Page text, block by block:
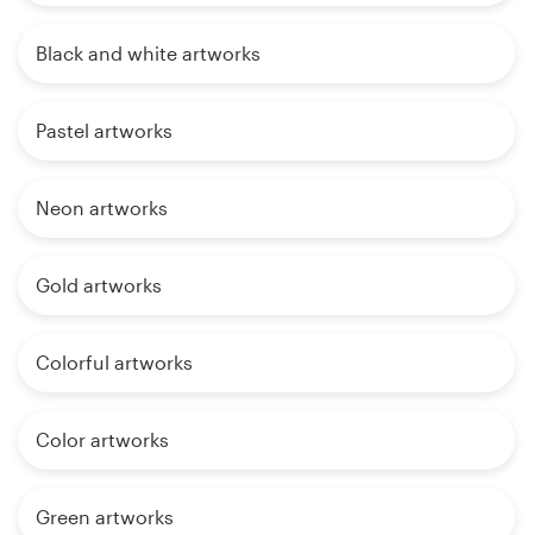
Black and white artworks
Pastel artworks
Neon artworks
Gold artworks
Colorful artworks
Color artworks
Green artworks